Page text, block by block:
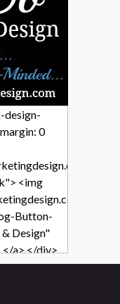
design-
0
"
<img
wp-
Button-
Design"
a> </div>